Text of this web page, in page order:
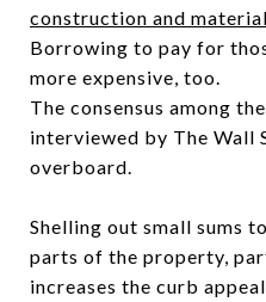
construction and
Borrowing to pay for
more expensive, too.
The consensus among
interviewed by The Wall
overboard.
Shelling out small sums
parts of the property,
increases the curb